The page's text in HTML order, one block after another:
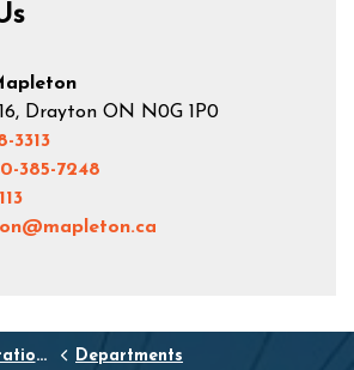
Drayton ON N0G 1P0
3313
385-7248
Hall Departments